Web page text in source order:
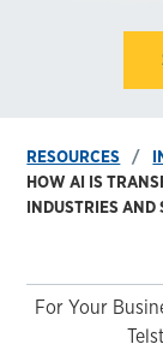
RESOURCES
HOW AI IS
INDUSTRIES AND
For Your